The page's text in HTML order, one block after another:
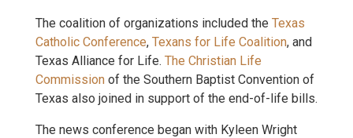
The coalition of organizations included the Texas
Catholic Conference, Texans for Life Coalition, and
Texas Alliance for Life. The Christian Life
Commission of the Southern Baptist Convention of
Texas also joined in support of the end-of-life bills.
The news conference began with Kyleen Wright